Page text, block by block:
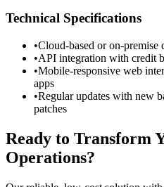
Technical Specifications
•Cloud-based or on-premise
•API integration with credit
•Mobile-responsive web
apps
•Regular updates with new
patches
Ready to Transform
Operations?